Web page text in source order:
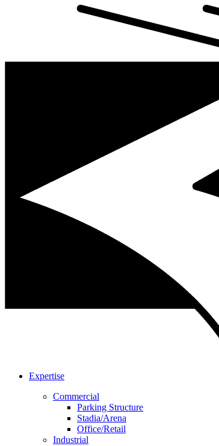
Expertise
Commercial
Parking Structure
Stadia/Arena
Office/Retail
Industrial